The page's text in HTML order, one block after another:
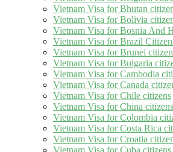
Vietnam Visa for Bhutan
Vietnam Visa for Bolivia
Vietnam Visa for Bosnia And
Vietnam Visa for Brazil
Vietnam Visa for Brunei
Vietnam Visa for Bulgaria
Vietnam Visa for Cambodia
Vietnam Visa for Canada
Vietnam Visa for Chile citizens
Vietnam Visa for China citizens
Vietnam Visa for Colombia
Vietnam Visa for Costa Rica
Vietnam Visa for Croatia
Vietnam Visa for Cuba citizens